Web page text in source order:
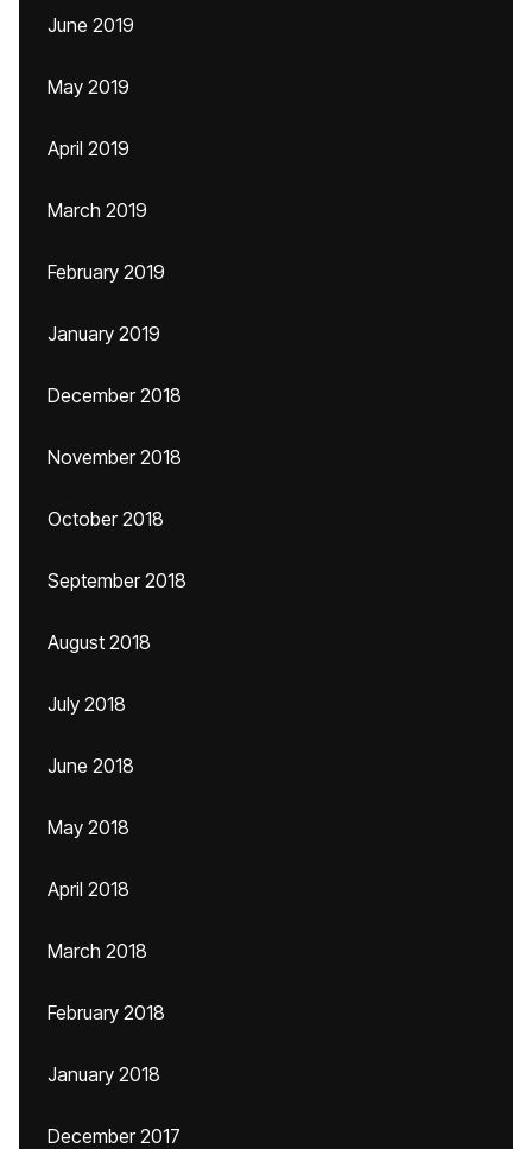
June 2019
May 2019
April 2019
March 2019
February 2019
January 2019
December 2018
November 2018
October 2018
September 2018
August 2018
July 2018
June 2018
May 2018
April 2018
March 2018
February 2018
January 2018
December 2017